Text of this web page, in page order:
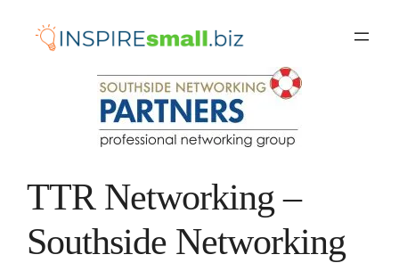
TTR Networking –
Southside Networking